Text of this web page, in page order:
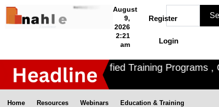
Skip
August
9,
2026
2:21
am
Register
Login
Nahle offers 3 Certified Training Programs ,
Home Resources Webinars Education & Training